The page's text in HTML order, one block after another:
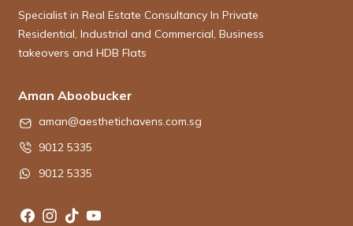
Specialist in Real Estate Consultancy In Private
Residential, Industrial and Commercial, Business
takeovers and HDB Flats
Aman Aboobucker
aman@aesthetichavens.com.sg
9012 5335
9012 5335